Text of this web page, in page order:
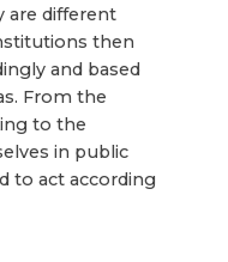
are different
then
and based
From the
to the
in public
to act according